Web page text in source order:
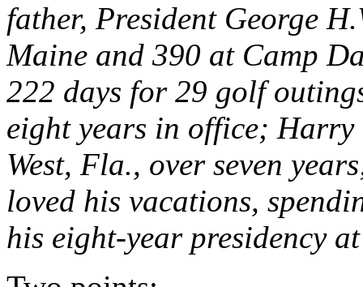
father, President George
Maine and 390 at Camp
222 days for 29 golf
eight years in office; Harry
West, Fla., over seven
loved his vacations,
his eight-year presidency